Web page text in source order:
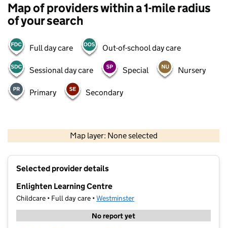
Map of providers within a 1-mile radius
of your search
Full day care Out-of-school day care
Sessional day care Special Nursery
Primary Secondary
Map layer: None selected
Contains OS data © Crown copyright and database rights 2026
Selected provider details
Enlighten Learning Centre
Childcare • Full day care •Westminster
No report yet